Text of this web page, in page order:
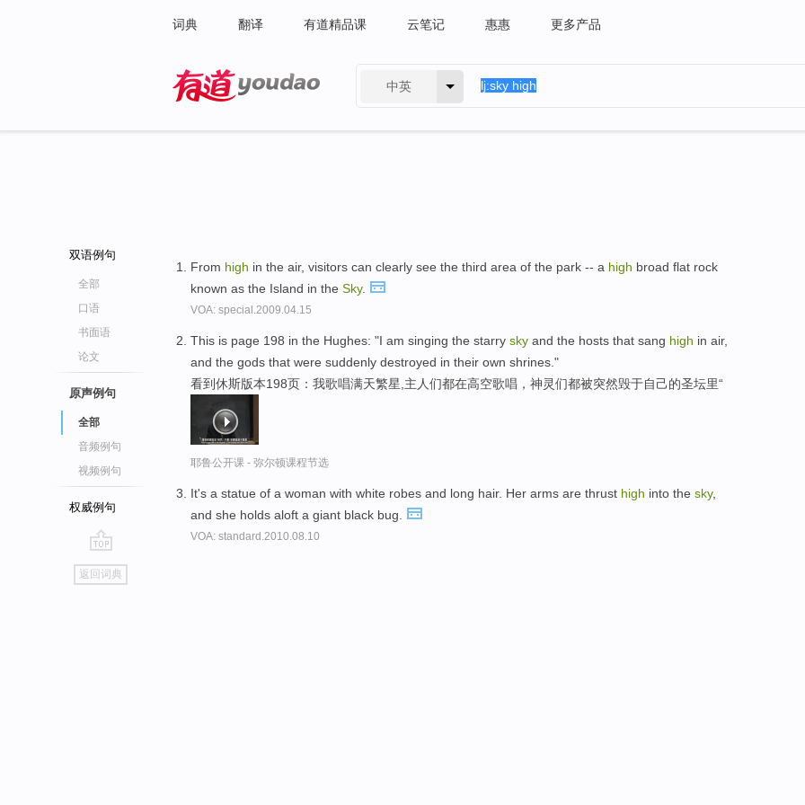
词典 翻译 有道精品课 云笔记 惠惠 更多产品
中英
双语例句
全部
口语
书面语
论文
原声例句
全部
音频例句
视频例句
权威例句
go
top
返回词典
From high in the air, visitors can clearly see the third area of the park -- a high broad flat rock
known as the Island in the Sky.
VOA: special.2009.04.15
This is page 198 in the Hughes: "I am singing the starry sky and the hosts that sang high in air,
and the gods that were suddenly destroyed in their own shrines."
看到休斯版本198页：我歌唱满天繁星,主人们都在高空歌唱，神灵们都被突然毁于自己的圣坛里“
耶鲁公开课 - 弥尔顿课程节选
It's a statue of a woman with white robes and long hair. Her arms are thrust high into the sky,
and she holds aloft a giant black bug.
VOA: standard.2010.08.10